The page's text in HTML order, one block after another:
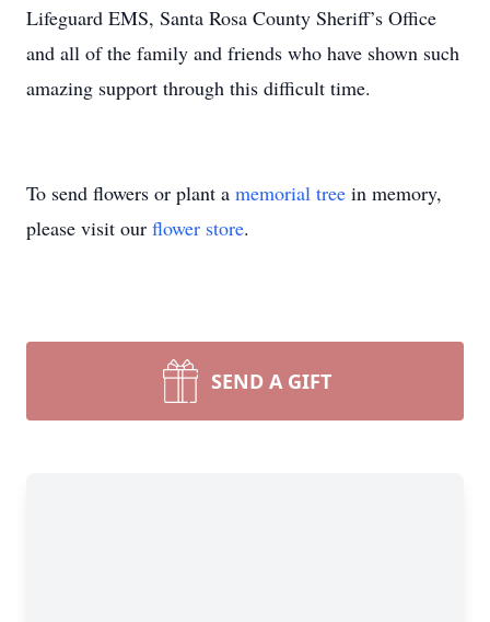
Lifeguard EMS, Santa Rosa County Sheriff’s Office
and all of the family and friends who have shown such
amazing support through this difficult time.
To send flowers or plant a memorial tree in memory,
please visit our flower store.
SEND A GIFT